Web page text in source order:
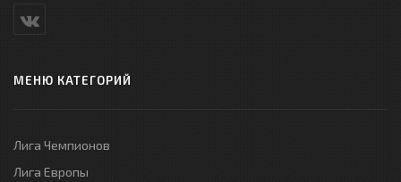
МЕНЮ КАТЕГОРИЙ
Лига Чемпионов
Лига Европы